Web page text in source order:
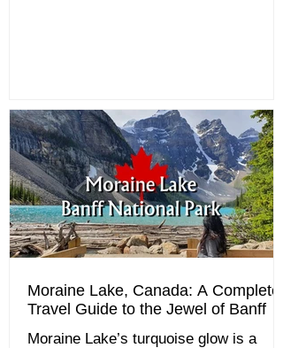
Moraine Lake, Canada: A Complete
Travel Guide to the Jewel of Banff
Moraine Lake’s turquoise glow is a